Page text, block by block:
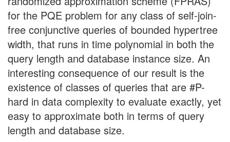
for the PQE problem for any class of self-join-
free conjunctive queries of bounded hypertree
width, that runs in time polynomial in both the
query length and database instance size. An
interesting consequence of our result is the
existence of classes of queries that are #P-
hard in data complexity to evaluate exactly, yet
easy to approximate both in terms of query
length and database size.